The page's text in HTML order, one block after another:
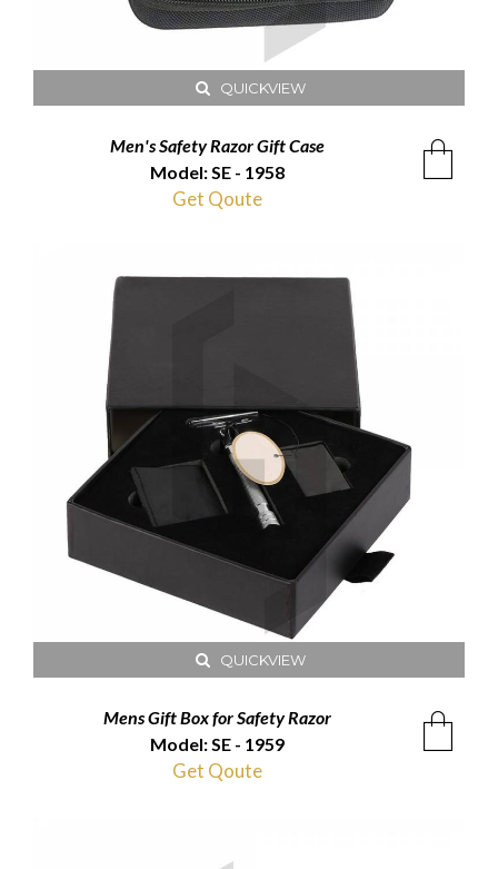
QUICKVIEW
Men's Safety Razor Gift Case
Model: SE - 1958
Get Qoute
QUICKVIEW
Mens Gift Box for Safety Razor
Model: SE - 1959
Get Qoute